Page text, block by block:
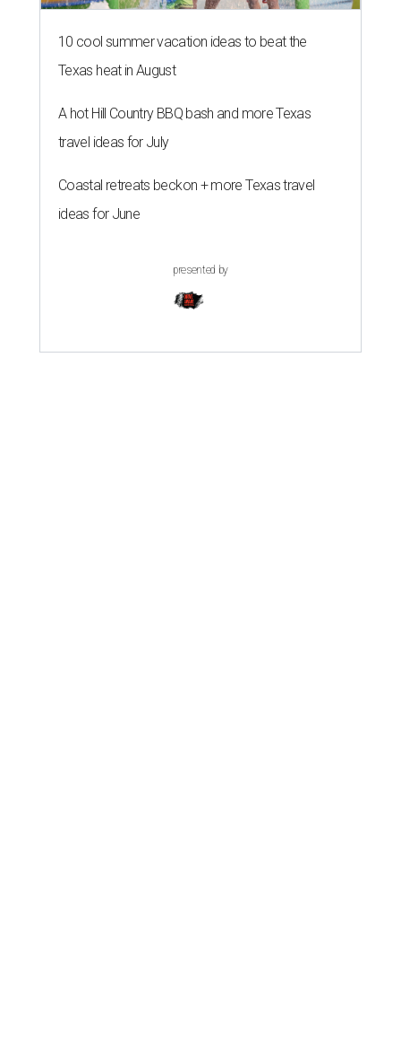
10 cool summer vacation ideas to beat the
Texas heat in August
A hot Hill Country BBQ bash and more Texas
travel ideas for July
Coastal retreats beckon + more Texas travel
ideas for June
presented by